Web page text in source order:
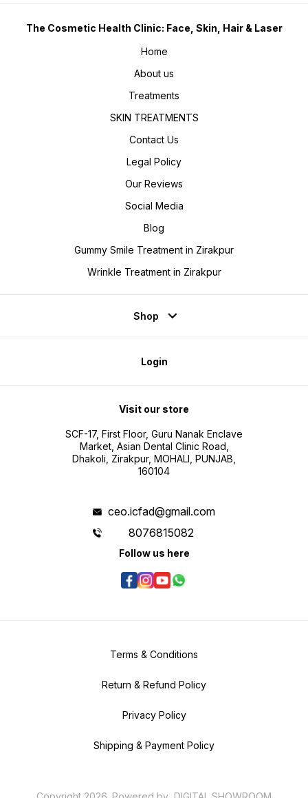
The Cosmetic Health Clinic: Face, Skin, Hair & Laser
Home
About us
Treatments
SKIN TREATMENTS
Contact Us
Legal Policy
Our Reviews
Social Media
Blog
Gummy Smile Treatment in Zirakpur
Wrinkle Treatment in Zirakpur
Shop
Login
Visit our store
SCF-17, First Floor, Guru Nanak Enclave
Market, Asian Dental Clinic Road,
Dhakoli, Zirakpur, MOHALI, PUNJAB,
160104
ceo.icfad@gmail.com
8076815082
Follow us here
Terms & Conditions
Return & Refund Policy
Privacy Policy
Shipping & Payment Policy